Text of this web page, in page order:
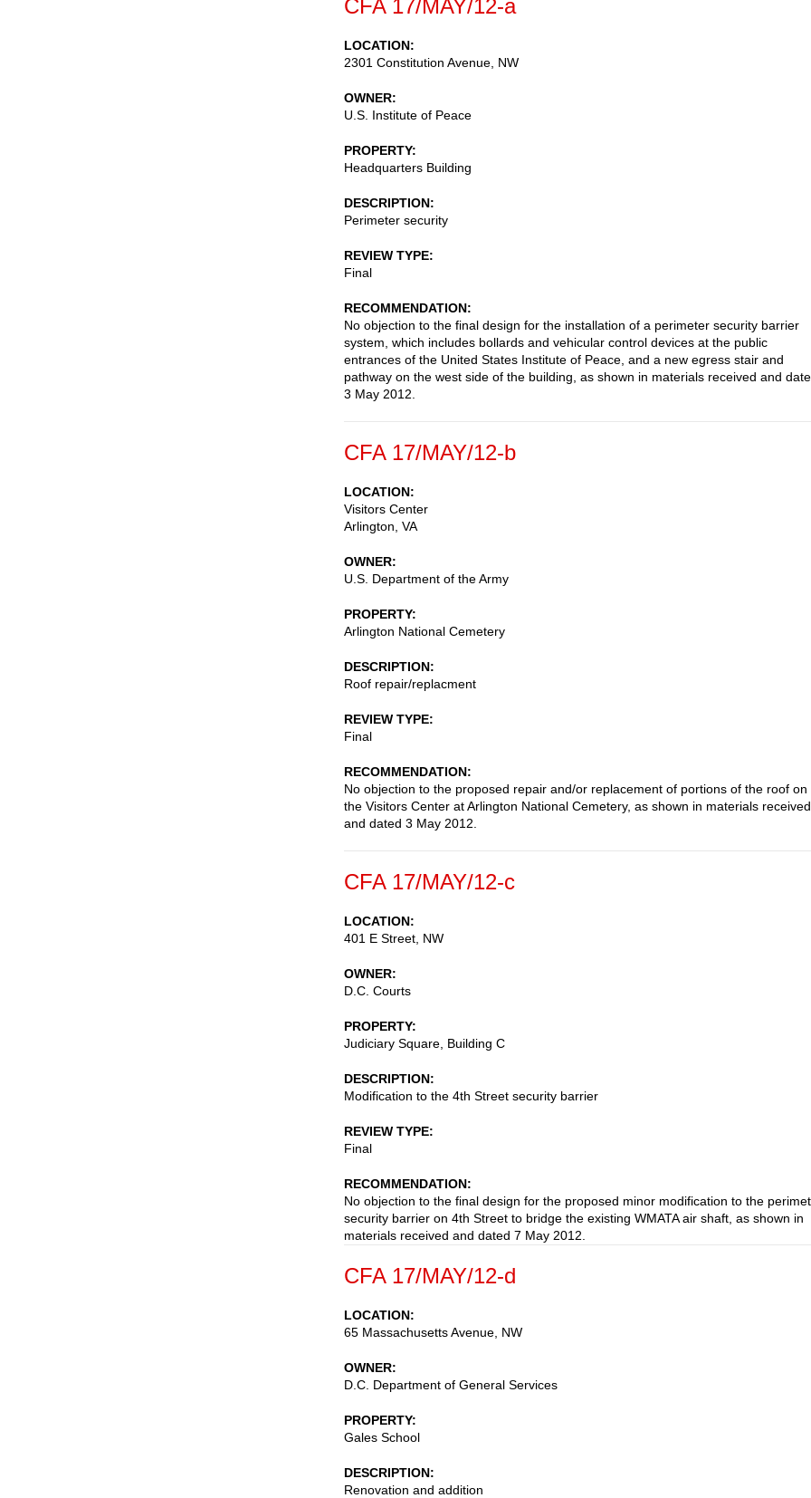
CFA 17/MAY/12-a
LOCATION
2301 Constitution Avenue, NW
OWNER
U.S. Institute of Peace
PROPERTY
Headquarters Building
DESCRIPTION
Perimeter security
REVIEW TYPE
Final
RECOMMENDATION
No objection to the final design for the installation of a perimeter security barrier
system, which includes bollards and vehicular control devices at the public
entrances of the United States Institute of Peace, and a new egress stair and
pathway on the west side of the building, as shown in materials received and
3 May 2012.
CFA 17/MAY/12-b
LOCATION
Visitors Center
Arlington VA
OWNER
U.S. Department of the Army
PROPERTY
Arlington National Cemetery
DESCRIPTION
Roof repair/replacment
REVIEW TYPE
Final
RECOMMENDATION
No objection to the proposed repair and/or replacement of portions of the roof on
the Visitors Center at Arlington National Cemetery, as shown in materials received
and dated 3 May 2012.
CFA 17/MAY/12-c
LOCATION
401 E Street, NW
OWNER
D.C. Courts
PROPERTY
Judiciary Square, Building C
DESCRIPTION
Modification to the 4th Street security barrier
REVIEW TYPE
Final
RECOMMENDATION
No objection to the final design for the proposed minor modification to the
security barrier on 4th Street to bridge the existing WMATA air shaft, as shown in
materials received and dated 7 May 2012.
CFA 17/MAY/12-d
LOCATION
65 Massachusetts Avenue, NW
OWNER
D.C. Department of General Services
PROPERTY
Gales School
DESCRIPTION
Renovation and addition